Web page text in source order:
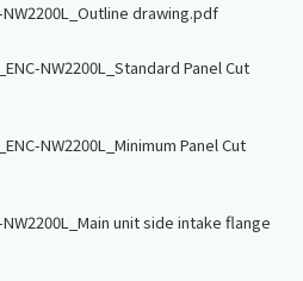
drawing.pdf
NW2200L_Standard Panel Cut
NW2200L_Minimum Panel Cut
unit side intake flange